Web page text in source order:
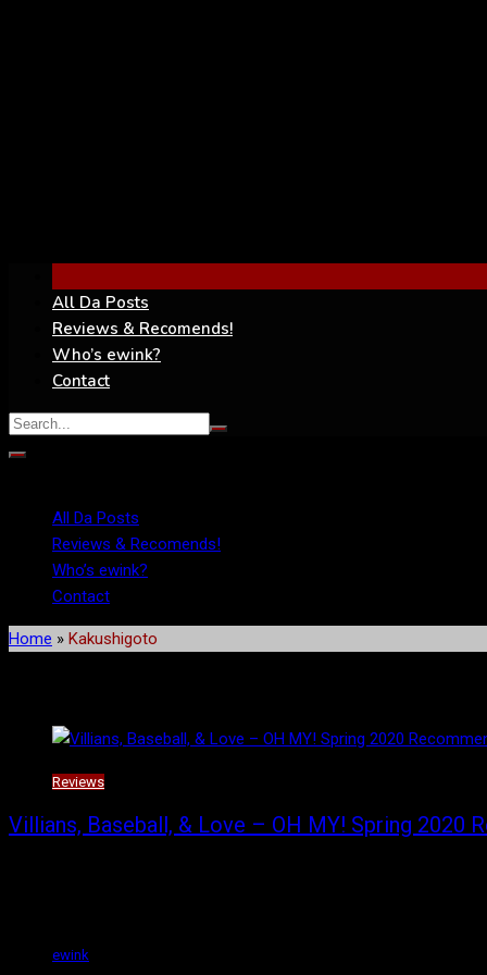
All Da Posts
Reviews & Recomends!
Who’s ewink?
Contact
All Da Posts
Reviews & Recomends!
Who’s ewink?
Contact
Home » Kakushigoto
Reviews
Villians, Baseball, & Love – OH MY! Spring 2020
ewink